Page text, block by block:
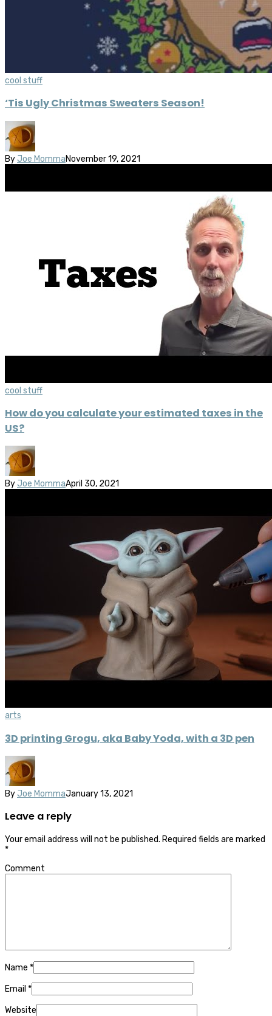
cool stuff
‘Tis Ugly Christmas Sweaters Season!
By Joe MommaNovember 19, 2021
cool stuff
How do you calculate your estimated taxes in the
US?
By Joe MommaApril 30, 2021
arts
3D printing Grogu, aka Baby Yoda, with a 3D pen
By Joe MommaJanuary 13, 2021
Leave a reply
Your email address will not be published. Required fields are marked
*
Comment
Name *
Email *
Website